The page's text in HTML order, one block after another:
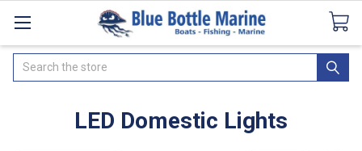
CataloguesSeaDek Flooring AirmarNews
Search
LED Domestic Lights